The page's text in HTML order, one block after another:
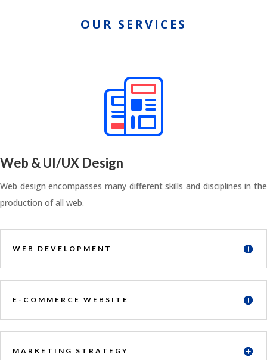
OUR SERVICES
Web & UI/UX Design
Web design encompasses many different skills and disciplines in the
production of all web.
WEB DEVELOPMENT
E-COMMERCE WEBSITE
MARKETING STRATEGY